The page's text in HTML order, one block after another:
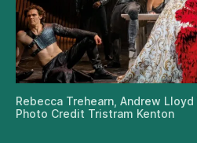
Rebecca Trehearn, Andrew Lloyd
Photo Credit Tristram Kenton